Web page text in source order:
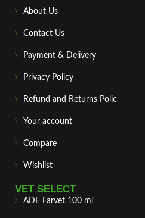
About Us
Contact Us
Payment & Delivery
Privacy Policy
Refund and Returns Polic
Your account
Compare
Wishlist
VET SELECT
ADE Farvet 100 ml